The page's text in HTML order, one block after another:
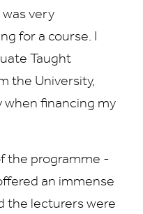
very
for a course. I
Taught
the University,
when financing my
the programme -
an immense
the lecturers were